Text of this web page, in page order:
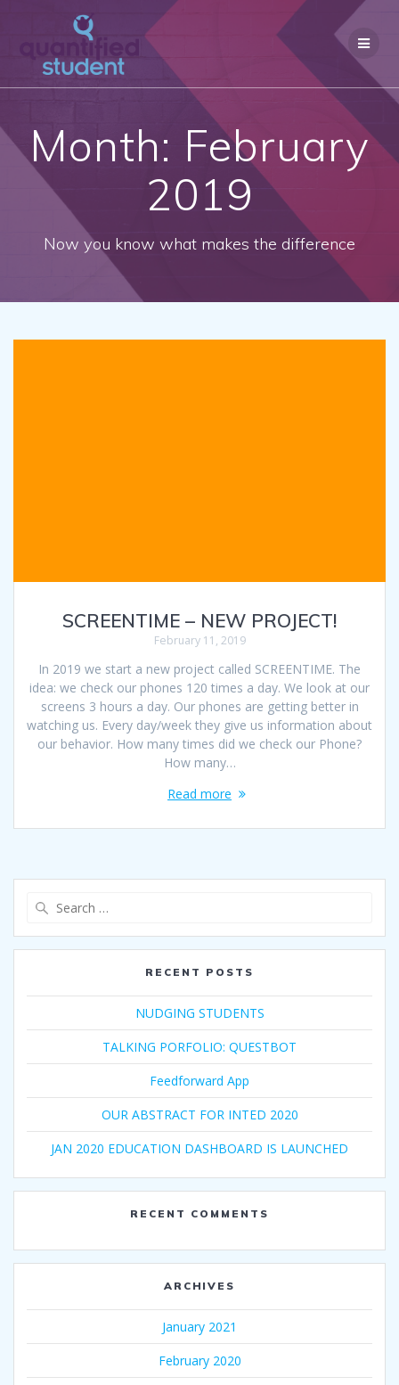
Month: February
2019
Now you know what makes the difference
SCREENTIME – NEW PROJECT!
February 11, 2019
In 2019 we start a new project called SCREENTIME. The
idea: we check our phones 120 times a day. We look at our
screens 3 hours a day. Our phones are getting better in
watching us. Every day/week they give us information about
our behavior. How many times did we check our Phone?
How many…
Read more
RECENT POSTS
NUDGING STUDENTS
TALKING PORFOLIO: QUESTBOT
Feedforward App
OUR ABSTRACT FOR INTED 2020
JAN 2020 EDUCATION DASHBOARD IS LAUNCHED
RECENT COMMENTS
ARCHIVES
January 2021
February 2020